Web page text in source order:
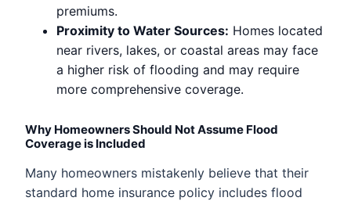
premiums.
Proximity to Water Sources: Homes located
near rivers, lakes, or coastal areas may face
a higher risk of flooding and may require
more comprehensive coverage.
Why Homeowners Should Not Assume Flood
Coverage is Included
Many homeowners mistakenly believe that their
standard home insurance policy includes flood